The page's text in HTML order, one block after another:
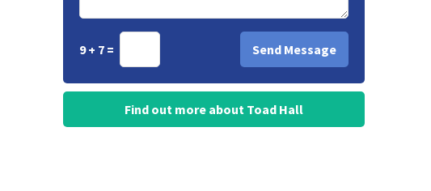
9 + 7 =
Find out more about Toad Hall